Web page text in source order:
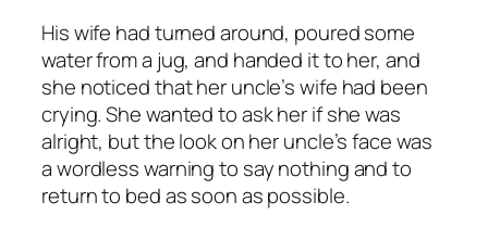
His wife had turned around, poured some
water from a jug, and handed it to her, and
she noticed that her uncle’s wife had been
crying. She wanted to ask her if she was
alright, but the look on her uncle’s face was
a wordless warning to say nothing and to
return to bed as soon as possible.